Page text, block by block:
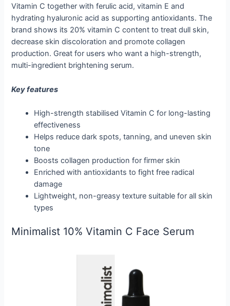
Vitamin C together with ferulic acid, vitamin E and
hydrating hyaluronic acid as supporting antioxidants. The
brand shows its 20% vitamin C content to treat dull skin,
decrease skin discoloration and promote collagen
production. Great for users who want a high-strength,
multi-ingredient brightening serum.
Key features
High-strength stabilised Vitamin C for long-lasting
effectiveness
Helps reduce dark spots, tanning, and uneven skin
tone
Boosts collagen production for firmer skin
Enriched with antioxidants to fight free radical
damage
Lightweight, non-greasy texture suitable for all skin
types
Minimalist 10% Vitamin C Face Serum